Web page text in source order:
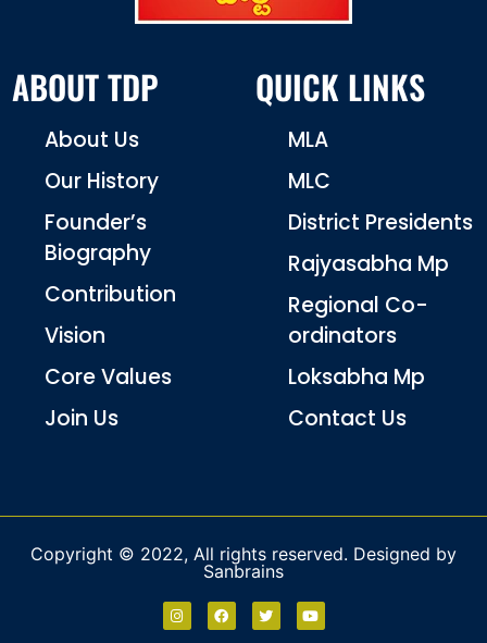
ABOUT TDP
About Us
Our History
Founder’s
Biography
Contribution
Vision
Core Values
Join Us
QUICK LINKS
MLA
MLC
District Presidents
Rajyasabha Mp
Regional Co-
ordinators
Loksabha Mp
Contact Us
Copyright © 2022, All rights reserved. Designed by
Sanbrains